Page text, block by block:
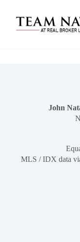
John
MLS / IDX data